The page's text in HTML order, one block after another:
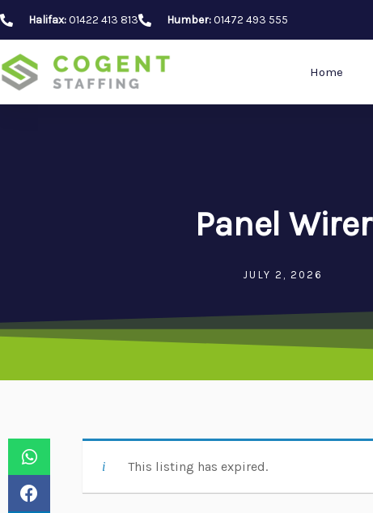
to
content
Halifax:01422 413 813 Humber:01472 493 555
Home
Panel Wirer
JULY 2, 2026
This listing has expired.